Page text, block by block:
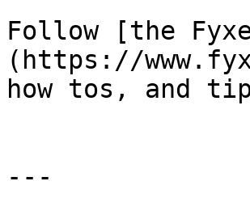
Follow [the
(https://
how tos, and
---